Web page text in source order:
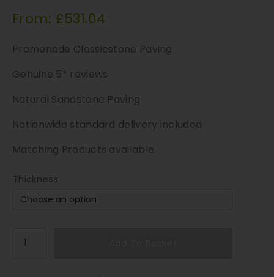
From: £531.04
Promenade Classicstone Paving
Genuine 5* reviews
Natural Sandstone Paving
Nationwide standard delivery included
Matching Products available
Thickness